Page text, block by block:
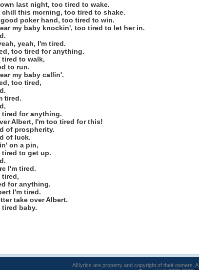
last night, too tired to wake.
chill this morning, too tired to shake.
poker hand, too tired to win.
my baby knockin', too tired to let her in.
yeah, I'm tired.
too tired for anything.
tired to walk,
to run.
my baby callin'.
too tired,
tired.
tired for anything.
Albert, I'm too tired for this!
of prospherity.
of luck.
on a pin,
tired to get up.
I'm tired.
tired,
for anything.
I'm tired.
take over Albert.
tired baby.
All lyrics are property and copyright of their owners.